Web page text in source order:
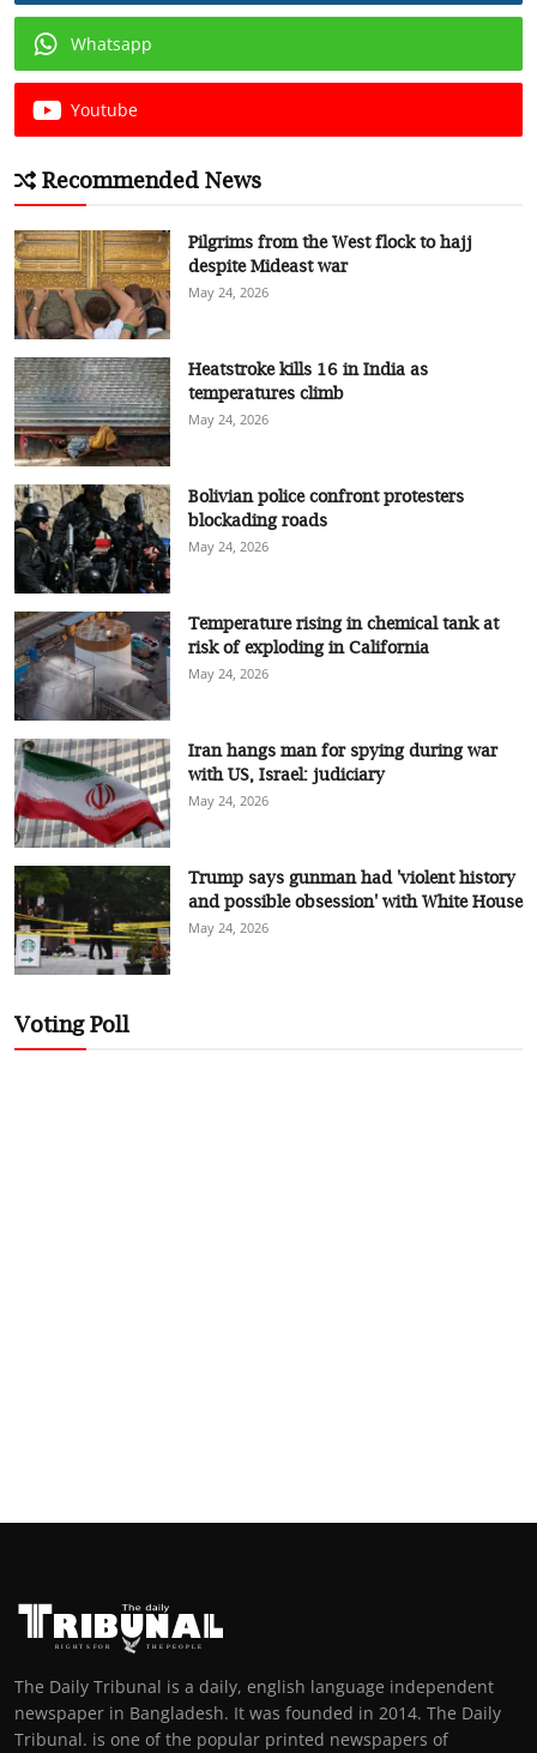
Whatsapp
Youtube
Recommended News
Pilgrims from the West flock to hajj
despite Mideast war
May 24, 2026
Heatstroke kills 16 in India as
temperatures climb
May 24, 2026
Bolivian police confront protesters
blockading roads
May 24, 2026
Temperature rising in chemical tank at
risk of exploding in California
May 24, 2026
Iran hangs man for spying during war
with US, Israel: judiciary
May 24, 2026
Trump says gunman had 'violent history
and possible obsession' with White House
May 24, 2026
Voting Poll
The Daily Tribunal is a daily, english language independent
newspaper in Bangladesh. It was founded in 2014. The Daily
Tribunal. is one of the popular printed newspapers of